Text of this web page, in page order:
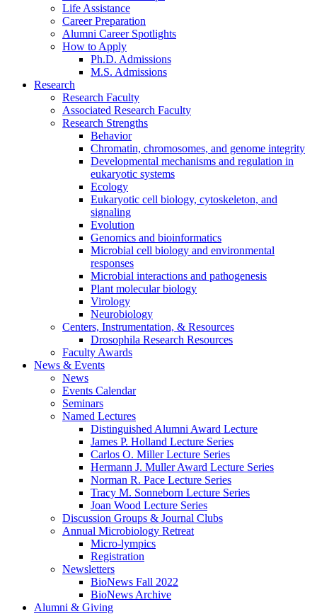
Life Assistance
Career Preparation
Alumni Career Spotlights
How to Apply
Ph.D. Admissions
M.S. Admissions
Research
Research Faculty
Associated Research Faculty
Research Strengths
Behavior
Chromatin, chromosomes, and genome integrity
Developmental mechanisms and regulation in
eukaryotic systems
Ecology
Eukaryotic cell biology, cytoskeleton, and
signaling
Evolution
Genomics and bioinformatics
Microbial cell biology and environmental
responses
Microbial interactions and pathogenesis
Plant molecular biology
Virology
Neurobiology
Centers, Instrumentation, & Resources
Drosophila Research Resources
Faculty Awards
News & Events
News
Events Calendar
Seminars
Named Lectures
Distinguished Alumni Award Lecture
James P. Holland Lecture Series
Carlos O. Miller Lecture Series
Hermann J. Muller Award Lecture Series
Norman R. Pace Lecture Series
Tracy M. Sonneborn Lecture Series
Joan Wood Lecture Series
Discussion Groups & Journal Clubs
Annual Microbiology Retreat
Micro-lympics
Registration
Newsletters
BioNews Fall 2022
BioNews Archive
Alumni & Giving